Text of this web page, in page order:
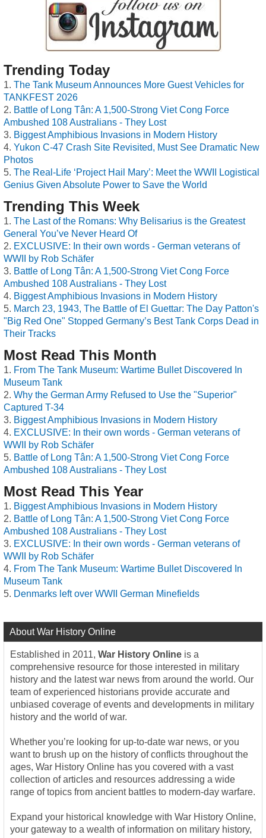
Trending Today
The Tank Museum Announces More Guest Vehicles for
TANKFEST 2026
Battle of Long Tân: A 1,500-Strong Viet Cong Force
Ambushed 108 Australians - They Lost
Biggest Amphibious Invasions in Modern History
Yukon C-47 Crash Site Revisited, Must See Dramatic New
Photos
The Real-Life ‘Project Hail Mary’: Meet the WWII Logistical
Genius Given Absolute Power to Save the World
Trending This Week
The Last of the Romans: Why Belisarius is the Greatest
General You’ve Never Heard Of
EXCLUSIVE: In their own words - German veterans of
WWII by Rob Schäfer
Battle of Long Tân: A 1,500-Strong Viet Cong Force
Ambushed 108 Australians - They Lost
Biggest Amphibious Invasions in Modern History
March 23, 1943, The Battle of El Guettar: The Day Patton's
"Big Red One" Stopped Germany’s Best Tank Corps Dead in
Their Tracks
Most Read This Month
From The Tank Museum: Wartime Bullet Discovered In
Museum Tank
Why the German Army Refused to Use the "Superior"
Captured T-34
Biggest Amphibious Invasions in Modern History
EXCLUSIVE: In their own words - German veterans of
WWII by Rob Schäfer
Battle of Long Tân: A 1,500-Strong Viet Cong Force
Ambushed 108 Australians - They Lost
Most Read This Year
Biggest Amphibious Invasions in Modern History
Battle of Long Tân: A 1,500-Strong Viet Cong Force
Ambushed 108 Australians - They Lost
EXCLUSIVE: In their own words - German veterans of
WWII by Rob Schäfer
From The Tank Museum: Wartime Bullet Discovered In
Museum Tank
Denmarks left over WWII German Minefields
About War History Online
Established in 2011, War History Online is a
comprehensive resource for those interested in military
history and the latest war news from around the world. Our
team of experienced historians provide accurate and
unbiased coverage of events and developments in military
history and the world of war.
Whether you’re looking for up-to-date war news, or you
want to brush up on the history of conflicts throughout the
ages, War History Online has you covered with a vast
collection of articles and resources addressing a wide
range of topics from ancient battles to modern-day warfare.
Expand your historical knowledge with War History Online,
your gateway to a wealth of information on military history,